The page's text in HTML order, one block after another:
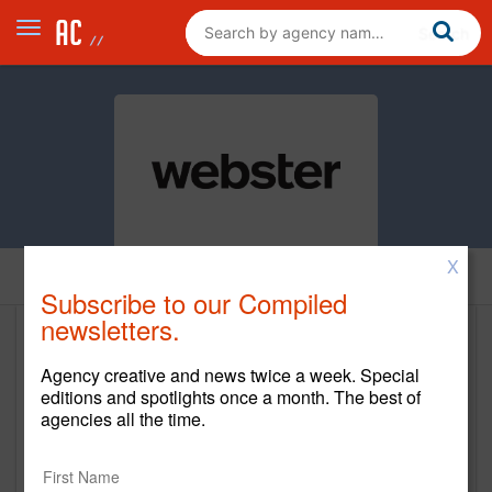
https://websterdesign.com/
5060 Dodge St
X
Subscribe to our Compiled
newsletters.
Agency creative and news twice a week. Special
editions and spotlights once a month. The best of
agencies all the time.